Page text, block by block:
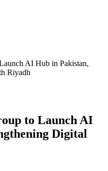
AI Hub in Pakistan,
Riyadh
to Launch AI
Digital